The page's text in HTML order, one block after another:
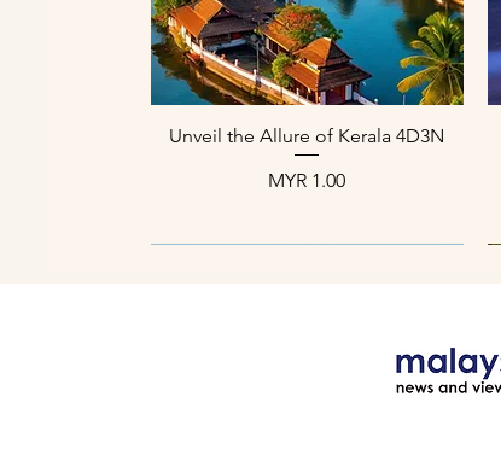
العرض السريع
Unveil the Allure of Kerala 4D3N
السعر